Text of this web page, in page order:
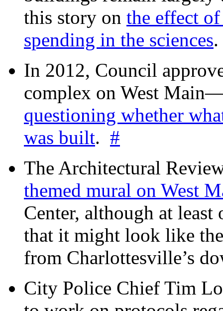
this story on the effect
spending in the sciences
In 2012, Council
complex on West
questioning whether
was built. #
The Architectural
themed mural on West
Center, although at least
that it might look like
from Charlottesville’s
City Police Chief Tim